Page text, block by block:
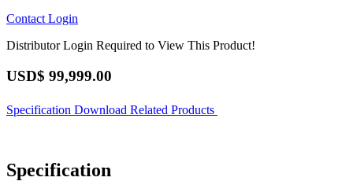
Contact Login
Distributor Login Required to View This Product!
USD$ 99,999.00
Specification Download Related Products
Specification